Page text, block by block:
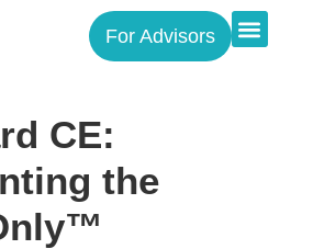
For Advisors
CE:
the